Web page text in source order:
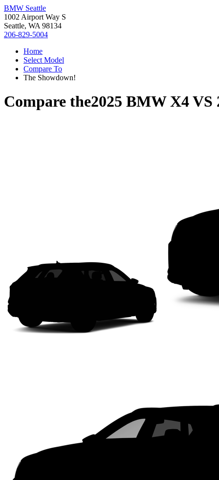
BMW Seattle
1002 Airport Way S
Seattle, WA 98134
206-829-5004
Home
Select Model
Compare To
The Showdown!
Compare the2025 BMW X4VS